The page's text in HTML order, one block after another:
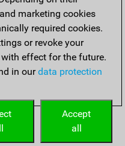
marketing cookies
required cookies.
or revoke your
effect for the future.
in ourdata protection
Accept
all